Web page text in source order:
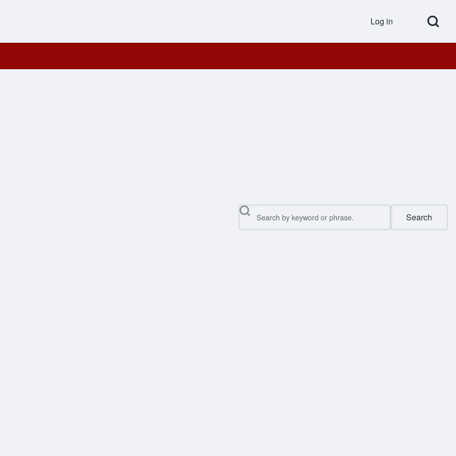
Open Search
User
Log in
Search